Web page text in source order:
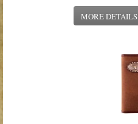
MORE DETAILS